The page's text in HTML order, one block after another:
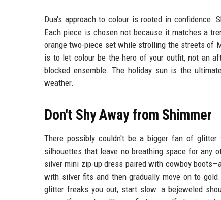
Dua's approach to colour is rooted in confidence.
Each piece is chosen not because it matches a
orange two-piece set while strolling the streets of
is to let colour be the hero of your outfit, not an
blocked ensemble. The holiday sun is the
weather.
Don't Shy Away from Shimmer
There possibly couldn't be a bigger fan of
silhouettes that leave no breathing space for any
silver mini zip-up dress paired with cowboy
with silver fits and then gradually move on to
glitter freaks you out, start slow: a bejeweled